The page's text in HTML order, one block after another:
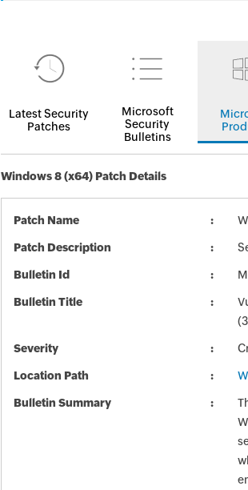
Latest Security
Patches
Microsoft
Security
Bulletins
Windows 8 (x64) Patch Details
Patch Name
Patch Description
Bulletin Id
Bulletin Title
Severity
Location Path
Bulletin Summary